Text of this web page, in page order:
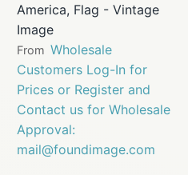
America, Flag - Vintage
Image
From Wholesale
Customers Log-In for
Prices or Register and
Contact us for Wholesale
Approval:
mail@foundimage.com